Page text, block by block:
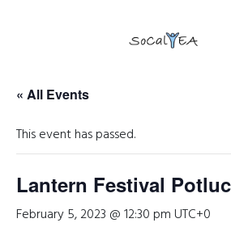
« All Events
This event has passed.
Lantern Festival
February 5, 2023 @ 12:30 pm UTC+0